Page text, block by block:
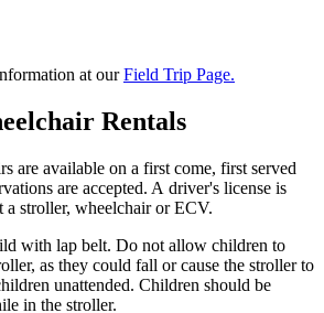
at ourField Trip Page.
Rentals
are available on a first come, first served
are accepted. A driver's license is
a stroller, wheelchair orECV.
with lap belt. Do not allow children to
as they could fall or cause the stroller to
unattended. Children should be
in the stroller.